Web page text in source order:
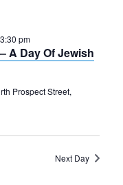
A Day Of Jewish
3:30 pm
Prospect Street,
Next Day